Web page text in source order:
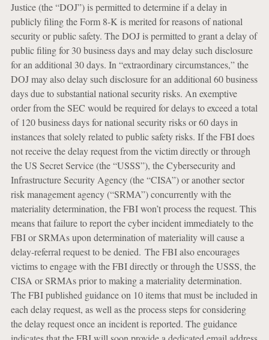
Justice (the “DOJ”) is permitted to determine if a delay in
publicly filing the Form 8-K is merited for reasons of national
security or public safety. The DOJ is permitted to grant a delay of
public filing for 30 business days and may delay such disclosure
for an additional 30 days. In “extraordinary circumstances,” the
DOJ may also delay such disclosure for an additional 60 business
days due to substantial national security risks. An exemptive
order from the SEC would be required for delays to exceed a total
of 120 business days for national security risks or 60 days in
instances that solely related to public safety risks. If the FBI does
not receive the delay request from the victim directly or through
the US Secret Service (the “USSS”), the Cybersecurity and
Infrastructure Security Agency (the “CISA”) or another sector
risk management agency (“SRMA”) concurrently with the
materiality determination, the FBI won’t process the request. This
means that failure to report the cyber incident immediately to the
FBI or SRMAs upon determination of materiality will cause a
delay-referral request to be denied. The FBI also encourages
victims to engage with the FBI directly or through the USSS, the
CISA or SRMAs prior to making a materiality determination.
The FBI published guidance on 10 items that must be included in
each delay request, as well as the process steps for considering
the delay request once an incident is reported. The guidance